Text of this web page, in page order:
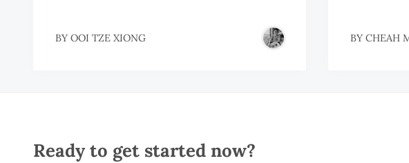
BY OOI TZE XIONG BY CHEAH
Ready to get started now?